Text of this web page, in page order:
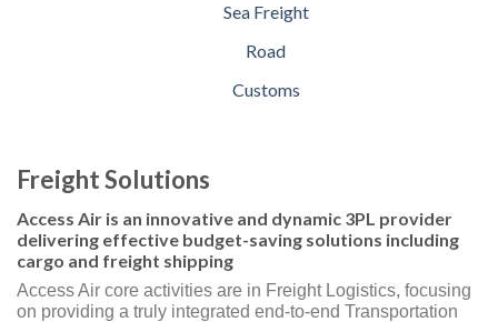
Sea Freight
Road
Customs
Freight Solutions
Access Air is an innovative and dynamic 3PL provider
delivering effective budget-saving solutions including
cargo and freight shipping
Access Air core activities are in Freight Logistics, focusing
on providing a truly integrated end-to-end Transportation